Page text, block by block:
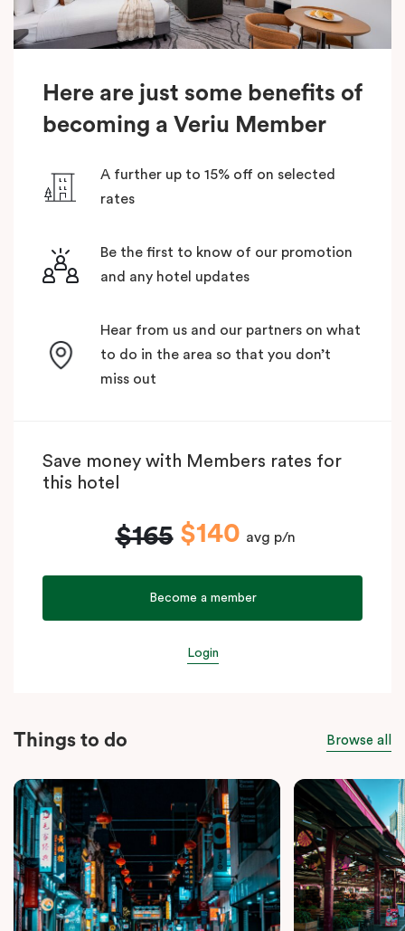
Here are just some benefits of
becoming a Veriu Member
A further up to 15% off on selected
rates
Be the first to know of our promotion
and any hotel updates
Hear from us and our partners on what
to do in the area so that you don’t
miss out
Save money with Members rates for
this hotel
$165 $140 avg p/n
Become a member
Login
Things to do Browse all